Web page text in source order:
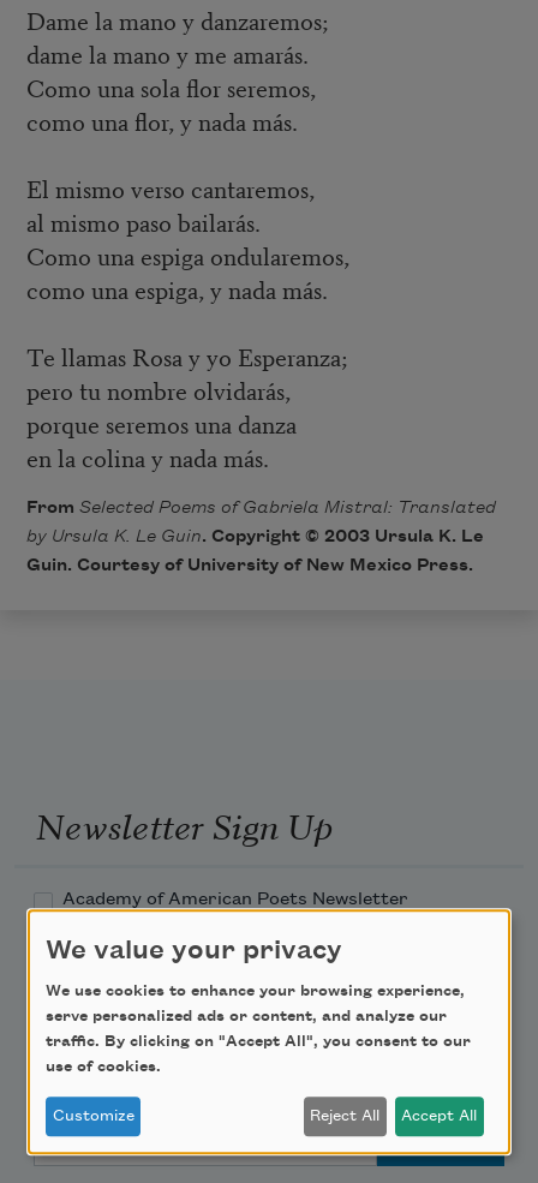
Dame la mano y danzaremos;
dame la mano y me amarás.
Como una sola flor seremos,
como una flor, y nada más.
El mismo verso cantaremos,
al mismo paso bailarás.
Como una espiga ondularemos,
como una espiga, y nada más.
Te llamas Rosa y yo Esperanza;
pero tu nombre olvidarás,
porque seremos una danza
en la colina y nada más.
From Selected Poems of Gabriela Mistral: Translated
by Ursula K. Le Guin. Copyright © 2003 Ursula K. Le
Guin. Courtesy of University of New Mexico Press.
Newsletter Sign Up
Academy of American Poets Newsletter
Academy of American Poets Educator Newsletter
Teach This Poem
Email Address
We value your privacy
We use cookies to enhance your browsing experience,
serve personalized ads or content, and analyze our
traffic. By clicking on "Accept All", you consent to our
use of cookies.
Customize Reject All Accept All